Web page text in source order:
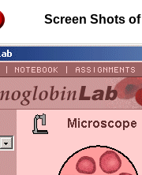
Screen Shots of